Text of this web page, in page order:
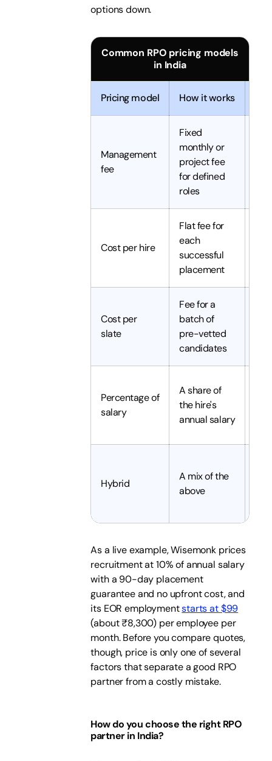
options down.
Common RPO pricing models
in India
Pricing model How it works
Management
fee
Fixed
monthly or
project fee
for defined
roles
Cost per hire
Flat fee for
each
successful
placement
Cost per
slate
Fee for a
batch of
pre-vetted
candidates
Percentage of
salary
A share of
the hire's
annual salary
Hybrid
A mix of the
above
As a live example, Wisemonk prices
recruitment at 10% of annual salary
with a 90-day placement
guarantee and no upfront cost, and
its EOR employmentstarts at $99
(about ₹8,300) per employee per
month. Before you compare quotes,
though, price is only one of several
factors that separate a good RPO
partner from a costly mistake.
How do you choose the right RPO
partner in India?